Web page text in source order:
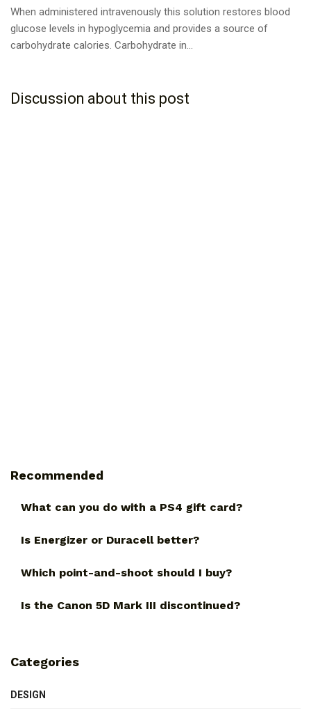
When administered intravenously this solution restores blood
glucose levels in hypoglycemia and provides a source of
carbohydrate calories. Carbohydrate in...
Discussion about this post
Recommended
What can you do with a PS4 gift card?
Is Energizer or Duracell better?
Which point-and-shoot should I buy?
Is the Canon 5D Mark III discontinued?
Categories
DESIGN